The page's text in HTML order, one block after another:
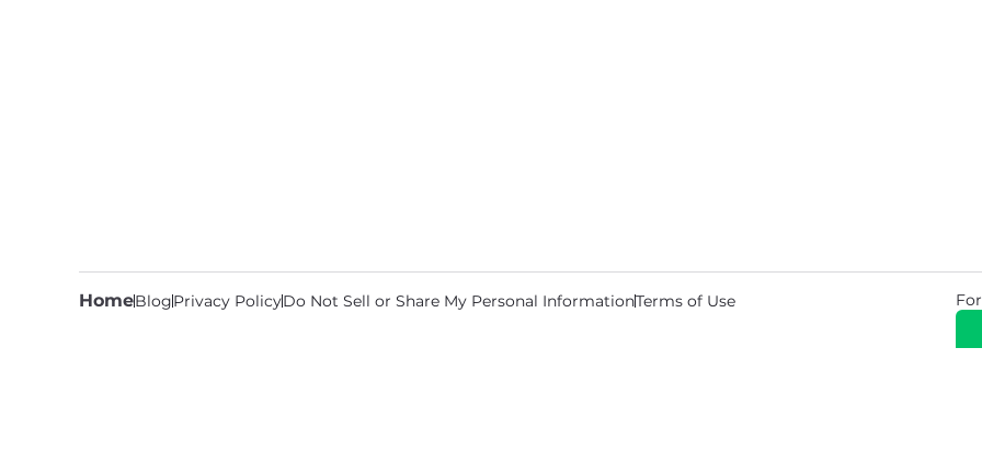
HomeBlogPrivacy PolicyDo Not Sell or Share My Personal InformationTerms of Use